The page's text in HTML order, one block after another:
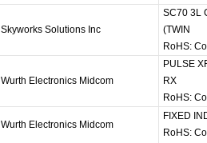
Skyworks Solutions Inc
SC70 3L
(TWIN
RoHS:
Wurth Electronics Midcom
PULSE
RX
RoHS:
Wurth Electronics Midcom
FIXED
RoHS: